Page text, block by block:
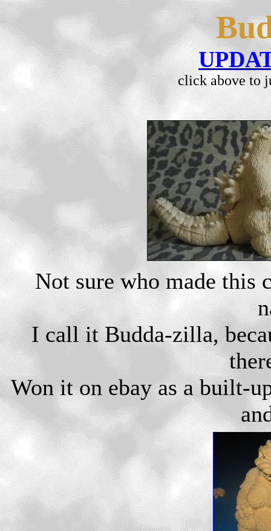
click above to
Not sure who made
I call it Budda-zilla,
Won it on ebay as a built-